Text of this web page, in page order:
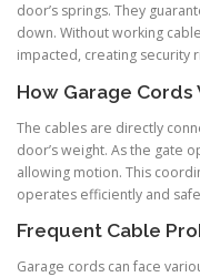
door’s springs. They
down. Without working
impacted, creating security
How Garage
The cables are directly
door’s weight. As the gate
allowing motion. This
operates efficiently and
Frequent Cable
Garage cords can face